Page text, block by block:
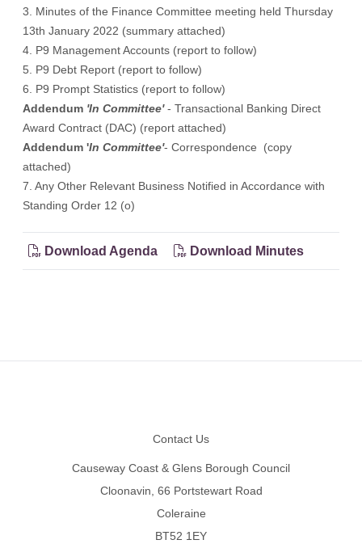
3. Minutes of the Finance Committee meeting held Thursday
13th January 2022 (summary attached)
4. P9 Management Accounts (report to follow)
5. P9 Debt Report (report to follow)
6. P9 Prompt Statistics (report to follow)
Addendum 'In Committee'- Transactional Banking Direct
Award Contract (DAC) (report attached)
Addendum 'In Committee'- Correspondence (copy
attached)
7. Any Other Relevant Business Notified in Accordance with
Standing Order 12 (o)
Download Agenda Download Minutes
Contact Us
Causeway Coast & Glens Borough Council
Cloonavin, 66 Portstewart Road
Coleraine
BT52 1EY